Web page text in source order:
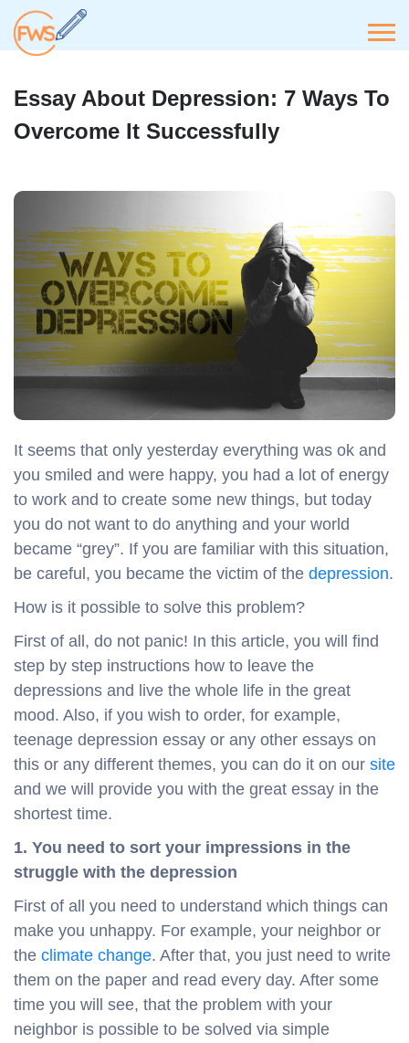
Essay About Depression: 7 Ways To
Overcome It Successfully
It seems that only yesterday everything was ok and
you smiled and were happy, you had a lot of energy
to work and to create some new things, but today
you do not want to do anything and your world
became “grey”. If you are familiar with this situation,
be careful, you became the victim of the depression.
How is it possible to solve this problem?
First of all, do not panic! In this article, you will find
step by step instructions how to leave the
depressions and live the whole life in the great
mood. Also, if you wish to order, for example,
teenage depression essay or any other essays on
this or any different themes, you can do it on our site
and we will provide you with the great essay in the
shortest time.
1. You need to sort your impressions in the
struggle with the depression
First of all you need to understand which things can
make you unhappy. For example, your neighbor or
the climate change. After that, you just need to write
them on the paper and read every day. After some
time you will see, that the problem with your
neighbor is possible to be solved via simple